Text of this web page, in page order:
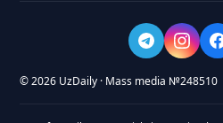
© 2026 UzDaily · Mass media №248510